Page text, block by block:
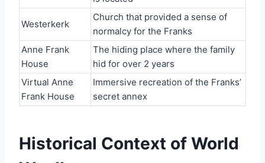
Westerkerk
Church that provided a sense of
normalcy for the Franks
Anne Frank
House
The hiding place where the family
hid for over 2 years
Virtual Anne
Frank House
Immersive recreation of the Franks’
secret annex
Historical Context of World